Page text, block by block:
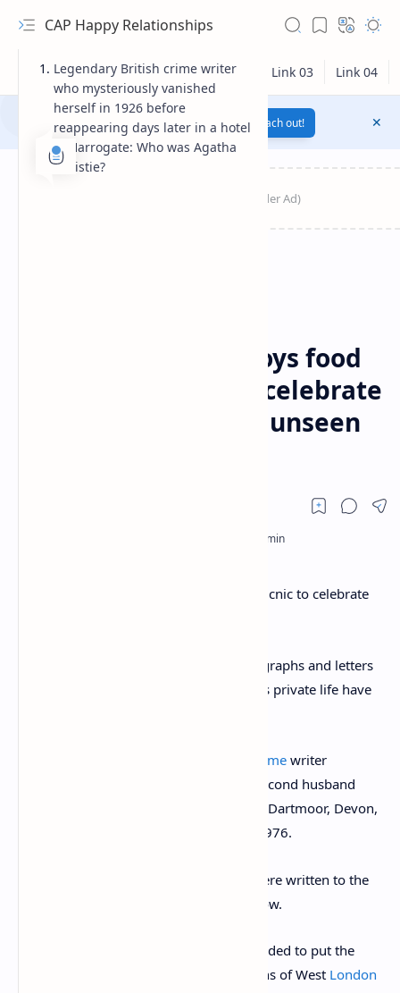
CAP Happy Relationships
Notification texts go here... Link Reach out!
Agatha Christie enjoys food
and fizz at picnic to celebrate
her 81st birthday in unseen
Agatha Christie enjoys food and fizz at picnic to celebrate
A collection of never-before-seen photographs and letters
that give an insight into Agatha Christie’s private life have
crime writer
celebrating her 81st birthday with her second husband
Max Mallowan and unnamed friends on Dartmoor, Devon,
in 1971, five years before her death in 1976.
The 26 autographed letters and cards were written to the
author’s long-time friend, Elizabeth Callow.
A descendant of Ms Callow has now decided to put the
archive up for sale with Chiswick Auctions of West London
Legendary British crime writer
who mysteriously vanished
herself in 1926 before
reappearing days later in a hotel
in Harrogate: Who was Agatha
Christie?